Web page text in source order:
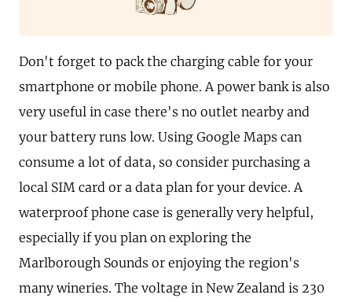
Don't forget to pack the charging cable for your
smartphone or mobile phone. A power bank is also
very useful in case there's no outlet nearby and
your battery runs low. Using Google Maps can
consume a lot of data, so consider purchasing a
local SIM card or a data plan for your device. A
waterproof phone case is generally very helpful,
especially if you plan on exploring the
Marlborough Sounds or enjoying the region's
many wineries. The voltage in New Zealand is 230